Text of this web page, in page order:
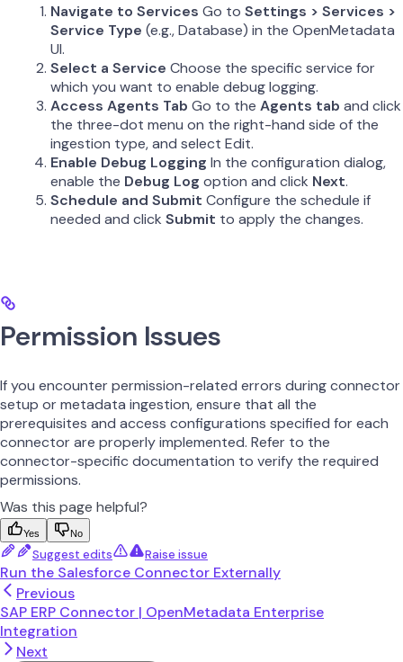
Navigate to Services Go to Settings > Services >
Service Type (e.g., Database) in the OpenMetadata
UI.
Select a Service Choose the specific service for
which you want to enable debug logging.
Access Agents Tab Go to the Agents tab and click
the three-dot menu on the right-hand side of the
ingestion type, and select Edit.
Enable Debug Logging In the configuration dialog,
enable the Debug Log option and click Next.
Schedule and Submit Configure the schedule if
needed and click Submit to apply the changes.
Permission Issues
If you encounter permission-related errors during connector
setup or metadata ingestion, ensure that all the
prerequisites and access configurations specified for each
connector are properly implemented. Refer to the
connector-specific documentation to verify the required
permissions.
Was this page helpful?
Yes No
Suggest edits Raise issue
Run the Salesforce Connector Externally
Previous
SAP ERP Connector | OpenMetadata Enterprise
Integration
Next